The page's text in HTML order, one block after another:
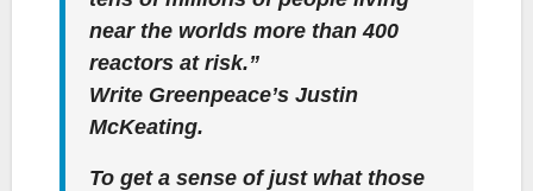
near the worlds more than 400
reactors at risk.”
Write Greenpeace’s Justin
McKeating.
To get a sense of just what those